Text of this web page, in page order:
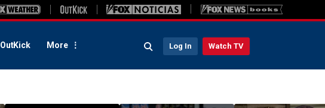
OutKick More Log In Watch TV